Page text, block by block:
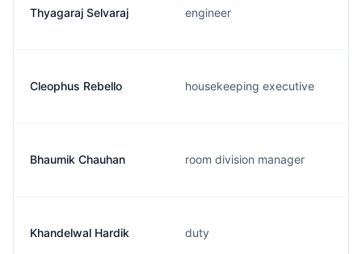
Thyagaraj Selvaraj engineer
Cleophus Rebello housekeeping executive
Bhaumik Chauhan room division manager
Khandelwal Hardik duty